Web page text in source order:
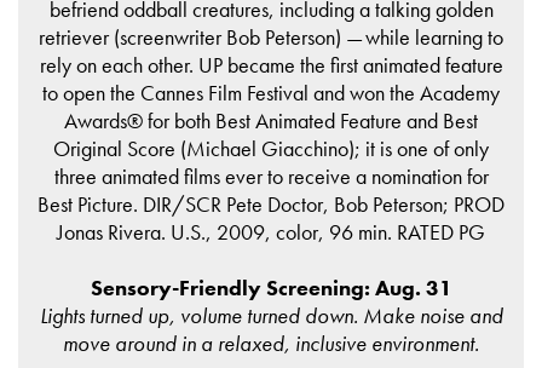
befriend oddball creatures, including a talking golden
retriever (screenwriter Bob Peterson) — while learning to
rely on each other. UP became the first animated feature
to open the Cannes Film Festival and won the Academy
Awards® for both Best Animated Feature and Best
Original Score (Michael Giacchino); it is one of only
three animated films ever to receive a nomination for
Best Picture. DIR/SCR Pete Doctor, Bob Peterson; PROD
Jonas Rivera. U.S., 2009, color, 96 min. RATED PG
Sensory-Friendly Screening: Aug. 31
Lights turned up, volume turned down. Make noise and
move around in a relaxed, inclusive environment.